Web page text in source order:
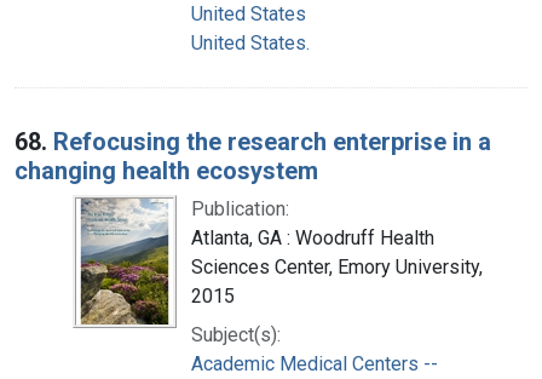
United States
United States.
68. Refocusing the research enterprise in a
changing health ecosystem
Publication:
Atlanta, GA : Woodruff Health
Sciences Center, Emory University,
2015
Subject(s):
Academic Medical Centers --